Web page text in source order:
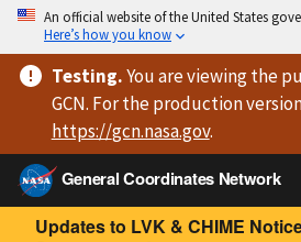
An official website of the United States
Here’s how you know
Testing.You are viewingthe
GCN. For the production
https://gcn.nasa.gov.
General Coordinates Network
Updates to LVK & CHIME